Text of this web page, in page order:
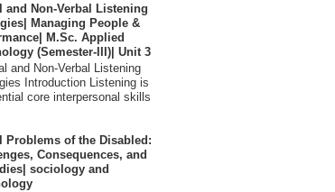
and Non-Verbal Listening
Managing People &
M.Sc. Applied
(Semester-III)| Unit 3
and Non-Verbal Listening
Introduction Listening is
core interpersonal skills
Problems of the Disabled:
Consequences, and
sociology and